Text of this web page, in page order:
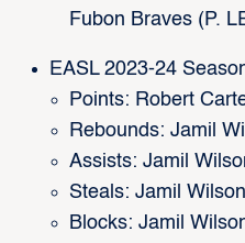
Fubon Braves (P.
EASL 2023-24
Points: Robert
Rebounds: Jamil
Assists: Jamil
Steals: Jamil
Blocks: Jamil